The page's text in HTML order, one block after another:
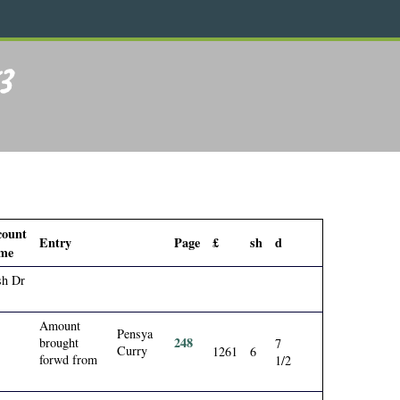
Entry Page £ sh d
Dr
Amount
brought
forwd from
Pensya
Curry
248 1261 6
7
1/2